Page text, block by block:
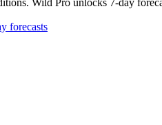
Wild Pro unlocks 7-day
forecasts